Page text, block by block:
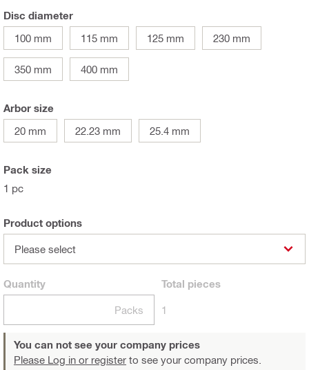
Disc diameter
100 mm
115 mm 125 mm 230 mm
350 mm 400 mm
Arbor size
20 mm
22.23 mm 25.4 mm
Pack size
1 pc
Product options
Please select
Quantity
Packs
Total pieces
1
You can not see your company prices
Please Log in or register to see your company prices.